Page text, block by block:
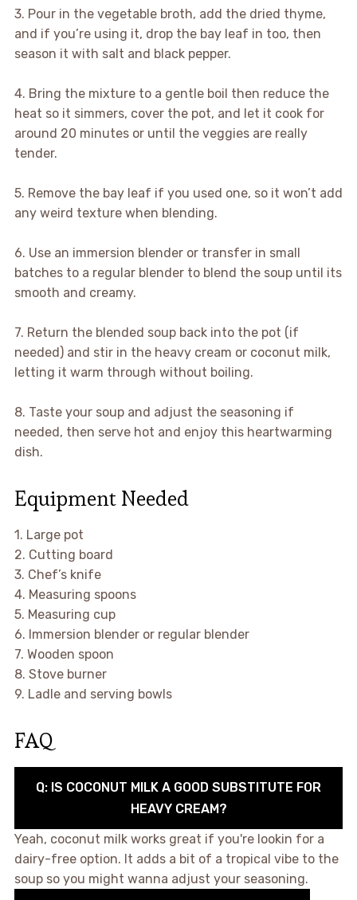
3. Pour in the vegetable broth, add the dried thyme,
and if you’re using it, drop the bay leaf in too, then
season it with salt and black pepper.
4. Bring the mixture to a gentle boil then reduce the
heat so it simmers, cover the pot, and let it cook for
around 20 minutes or until the veggies are really
tender.
5. Remove the bay leaf if you used one, so it won’t add
any weird texture when blending.
6. Use an immersion blender or transfer in small
batches to a regular blender to blend the soup until its
smooth and creamy.
7. Return the blended soup back into the pot (if
needed) and stir in the heavy cream or coconut milk,
letting it warm through without boiling.
8. Taste your soup and adjust the seasoning if
needed, then serve hot and enjoy this heartwarming
dish.
Equipment Needed
1. Large pot
2. Cutting board
3. Chef’s knife
4. Measuring spoons
5. Measuring cup
6. Immersion blender or regular blender
7. Wooden spoon
8. Stove burner
9. Ladle and serving bowls
FAQ
Q: IS COCONUT MILK A GOOD SUBSTITUTE FOR
HEAVY CREAM?
Yeah, coconut milk works great if you're lookin for a
dairy-free option. It adds a bit of a tropical vibe to the
soup so you might wanna adjust your seasoning.